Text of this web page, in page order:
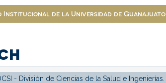
Institucional de la Universidad de Guanajuato